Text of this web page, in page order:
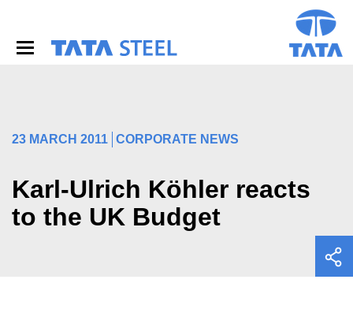
23 MARCH 2011 CORPORATE NEWS
Karl-Ulrich Köhler reacts
to the UK Budget